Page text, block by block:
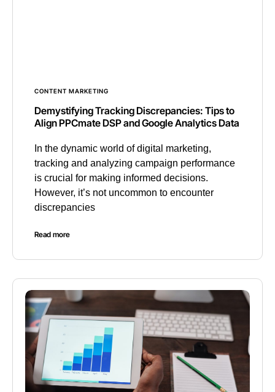
CONTENT MARKETING
Demystifying Tracking Discrepancies: Tips to
Align PPCmate DSP and Google Analytics Data
In the dynamic world of digital marketing,
tracking and analyzing campaign performance
is crucial for making informed decisions.
However, it’s not uncommon to encounter
discrepancies
Read more